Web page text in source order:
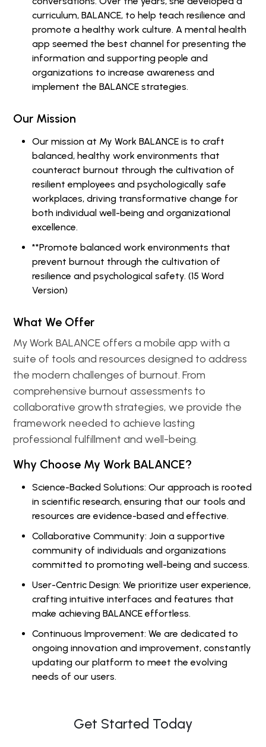
curriculum, BALANCE, to help teach resilience and
promote a healthy work culture. A mental health
app seemed the best channel for presenting the
information and supporting people and
organizations to increase awareness and
implement the BALANCE strategies.
Our Mission
Our mission at My Work BALANCE is to craft
balanced, healthy work environments that
counteract burnout through the cultivation of
resilient employees and psychologically safe
workplaces, driving transformative change for
both individual well-being and organizational
excellence.
**Promote balanced work environments that
prevent burnout through the cultivation of
resilience and psychological safety. (15 Word
Version)
What We Offer
My Work BALANCE offers a mobile app with a
suite of tools and resources designed to address
the modern challenges of burnout. From
comprehensive burnout assessments to
collaborative growth strategies, we provide the
framework needed to achieve lasting
professional fulfillment and well-being.
Why Choose My Work BALANCE?
Science-Backed Solutions: Our approach is rooted
in scientific research, ensuring that our tools and
resources are evidence-based and effective.
Collaborative Community: Join a supportive
community of individuals and organizations
committed to promoting well-being and success.
User-Centric Design: We prioritize user experience,
crafting intuitive interfaces and features that
make achieving BALANCE effortless.
Continuous Improvement: We are dedicated to
ongoing innovation and improvement, constantly
updating our platform to meet the evolving
needs of our users.
Get Started Today